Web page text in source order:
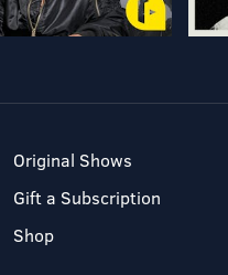
Original Shows
Gift a Subscription
Shop